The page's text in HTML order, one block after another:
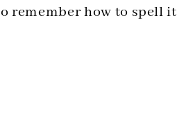
remember how to spell it